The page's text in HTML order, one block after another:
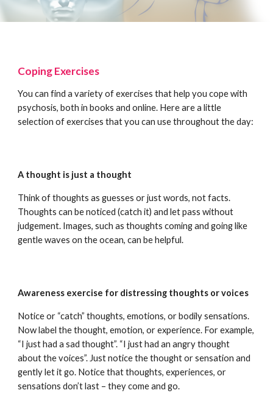
Coping Exercises
You can find a variety of exercises that help you cope with
psychosis, both in books and online. Here are a little
selection of exercises that you can use throughout the day:
A thought is just a thought
Think of thoughts as guesses or just words, not facts.
Thoughts can be noticed (catch it) and let pass without
judgement. Images, such as thoughts coming and going like
gentle waves on the ocean, can be helpful.
Awareness exercise for distressing thoughts or voices
Notice or “catch” thoughts, emotions, or bodily sensations.
Now label the thought, emotion, or experience. For example,
“I just had a sad thought”. “I just had an angry thought
about the voices”. Just notice the thought or sensation and
gently let it go. Notice that thoughts, experiences, or
sensations don’t last – they come and go.